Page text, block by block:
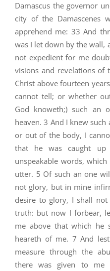
Damascus the governor
city of the Damascenes
apprehend me: 33 And
was I let down by the wall,
not expedient for me
visions and revelations of
Christ above fourteen
cannot tell; or whether
God knoweth;) such an
heaven. 3 And I knew
or out of the body, I
that he was caught up
unspeakable words,
utter. 5 Of such an one
not glory, but in mine
desire to glory, I shall
truth: but now I forbear,
me above that which
heareth of me. 7 And
measure through the
there was given to